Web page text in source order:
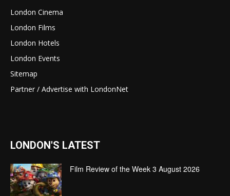
London Cinema
London Films
London Hotels
London Events
Sitemap
Partner / Advertise with LondonNet
LONDON'S LATEST
Film Review of the Week 3 August 2026